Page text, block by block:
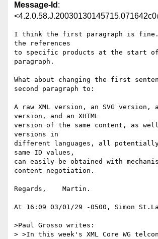
Message-Id :
I think the first paragraph is
the references
to specific products at the start of
paragraph.
What about changing the first
second paragraph to:
A raw XML version, an SVG version,
version, and an XHTML
version of the same content, as
versions in
different languages, all
same ID values,
can easily be obtained with
content negotiation.
Regards,    Martin.
At 16:09 03/01/29 -0500, Simon
>Paul Grosso writes:
> >In this week's XML Core WG